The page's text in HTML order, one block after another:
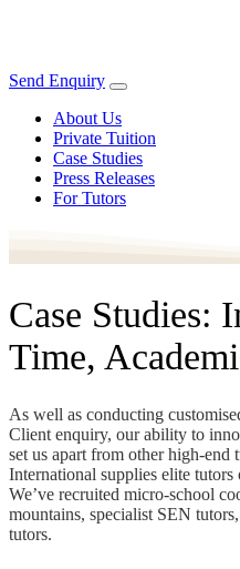
Send Enquiry
About Us
Private Tuition
Case Studies
Press Releases
For Tutors
Case Studies:
Time,
As well as conducting
Client enquiry, our ability to
set us apart from other high-end
International supplies elite tutors
We’ve recruited micro-school
mountains, specialist SEN
tutors.